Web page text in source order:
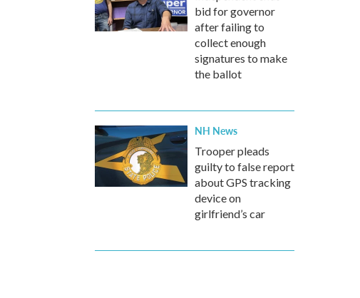
bid for governor
after failing to
collect enough
signatures to make
the ballot
NH News
Trooper pleads
guilty to false report
about GPS tracking
device on
girlfriend’s car